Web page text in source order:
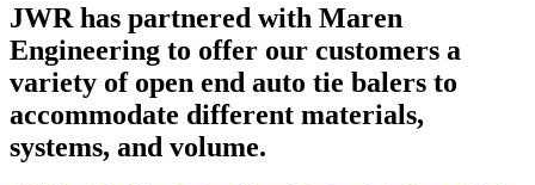
JWR has partnered with Maren
Engineering to offer our customers a
variety of open end auto tie balers to
accommodate different materials,
systems, and volume.